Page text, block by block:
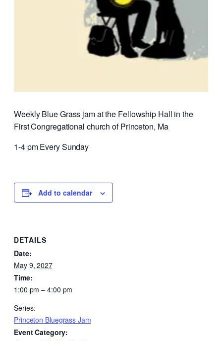
Weekly Blue Grass jam at the Fellowship Hall in the
First Congregational church of Princeton, Ma
1-4 pm Every Sunday
Add to calendar
DETAILS
Date:
May 9, 2027
Time:
1:00 pm – 4:00 pm
Series:
Princeton Bluegrass Jam
Event Category: